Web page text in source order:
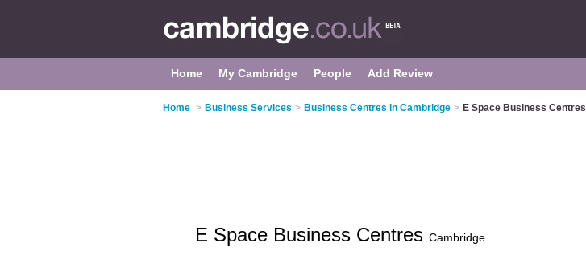
Home My Cambridge People Add Review
Home > Business Services > Business Centres in Cambridge > E Space Business Centres
E Space Business Centres Cambridge